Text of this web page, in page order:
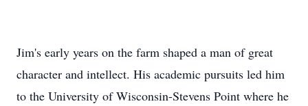
character and intellect. His academic pursuits led him
to the University of Wisconsin-Stevens Point where he
earned his Bachelor's degree, followed by a Master's